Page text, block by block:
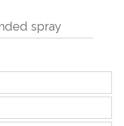
spray